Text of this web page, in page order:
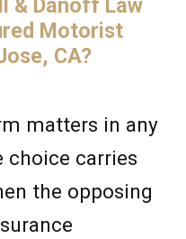
& Danoff Law
Motorist
CA?
matters in any
choice carries
the opposing